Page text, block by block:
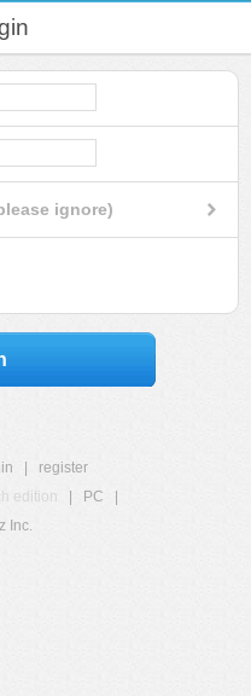
ignore)
register
edition PC
Inc.